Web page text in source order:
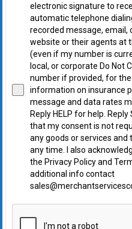
electronic signature to
automatic telephone
recorded message,
website or their agents at
(even if my number is
local, or corporate Do Not
number if provided, for
information on insurance
message and data rates
Reply HELP for help.
that my consent is not
any goods or services
any time. I also
the Privacy Policy and
additional info contact